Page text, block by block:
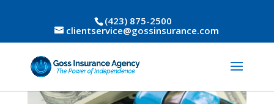
(423) 875-2500
clientservice@gossinsurance.com